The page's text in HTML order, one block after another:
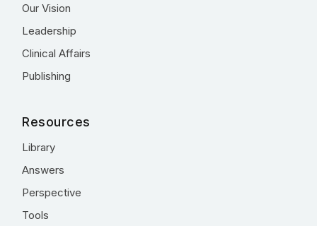
Our Vision
Leadership
Clinical Affairs
Publishing
Resources
Library
Answers
Perspective
Tools